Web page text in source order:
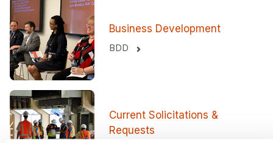
Business Development
BDD
Current Solicitations &
Requests